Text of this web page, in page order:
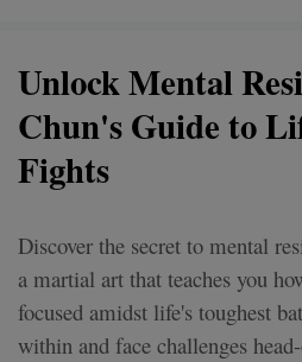
Unlock Mental
Chun's Guide to
Fights
Discover the secret to mental
a martial art that teaches you
focused amidst life's toughest
within and face challenges